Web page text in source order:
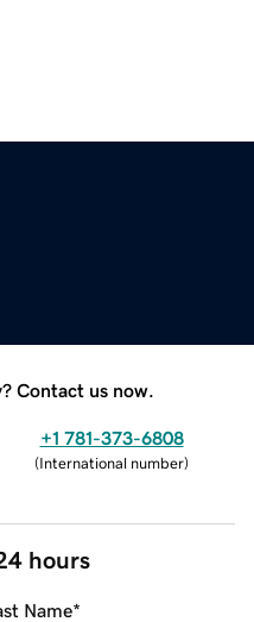
Contact us now.
+1 781-373-6808
(International number)
hours
Name*